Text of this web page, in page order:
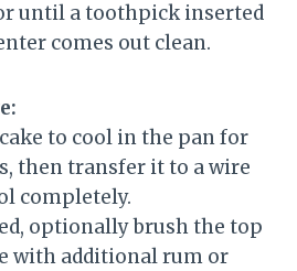
until a toothpick inserted
comes out clean.
to cool in the pan for
then transfer it to a wire
completely.
optionally brush the top
with additional rum or